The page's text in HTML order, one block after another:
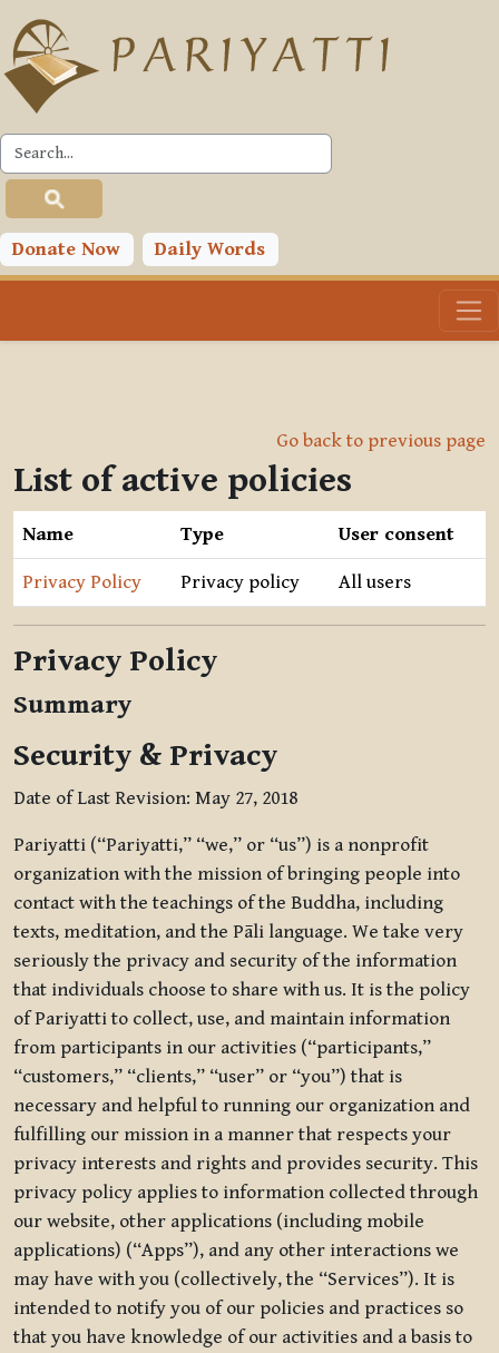
Skip to main content
Donate Now Daily Words
Go back to previous page
List of active policies
Name Type User consent
Privacy Policy Privacy policy All users
Privacy Policy
Summary
Security & Privacy
Date of Last Revision: May 27, 2018
Pariyatti (“Pariyatti,” “we,” or “us”) is a nonprofit
organization with the mission of bringing people into
contact with the teachings of the Buddha, including
texts, meditation, and the Pāli language. We take very
seriously the privacy and security of the information
that individuals choose to share with us. It is the policy
of Pariyatti to collect, use, and maintain information
from participants in our activities (“participants,”
“customers,” “clients,” “user” or “you”) that is
necessary and helpful to running our organization and
fulfilling our mission in a manner that respects your
privacy interests and rights and provides security. This
privacy policy applies to information collected through
our website, other applications (including mobile
applications) (“Apps”), and any other interactions we
may have with you (collectively, the “Services”). It is
intended to notify you of our policies and practices so
that you have knowledge of our activities and a basis to